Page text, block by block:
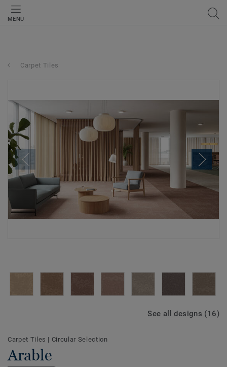
MENU
Carpet Tiles
See all designs (16)
Carpet Tiles | Circular Selection
Arable